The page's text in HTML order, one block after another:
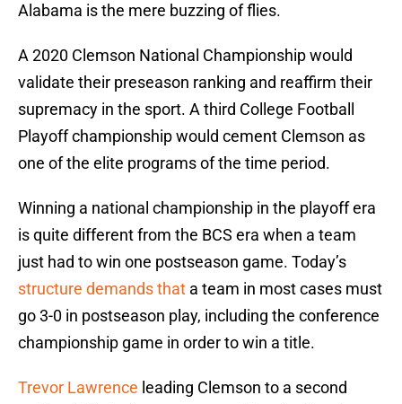
Alabama is the mere buzzing of flies.
A 2020 Clemson National Championship would
validate their preseason ranking and reaffirm their
supremacy in the sport. A third College Football
Playoff championship would cement Clemson as
one of the elite programs of the time period.
Winning a national championship in the playoff era
is quite different from the BCS era when a team
just had to win one postseason game. Today’s
structure demands that a team in most cases must
go 3-0 in postseason play, including the conference
championship game in order to win a title.
Trevor Lawrence leading Clemson to a second